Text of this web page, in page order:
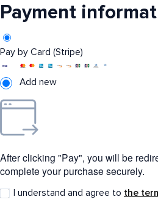
Payment
Pay by Card (Stripe)
Add new
After clicking "Pay", you will be
complete your purchase securely.
I understand and agree to the